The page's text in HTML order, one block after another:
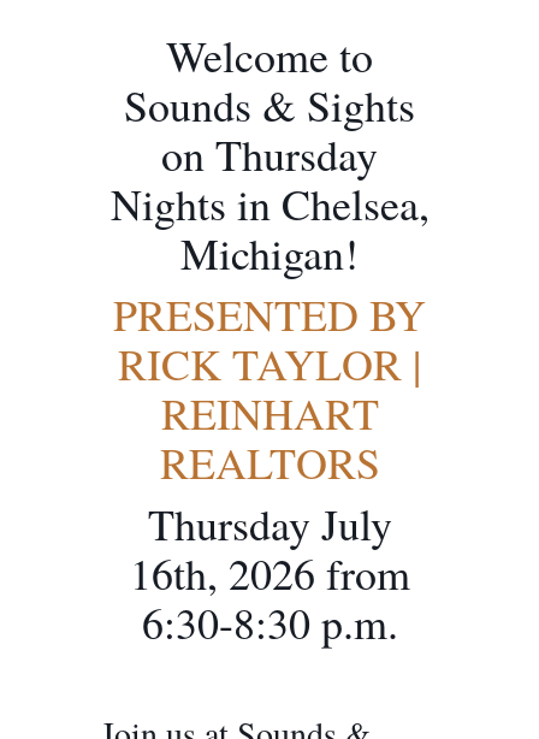
Welcome to
Sounds & Sights
on Thursday
Nights in Chelsea,
Michigan!
PRESENTED BY
RICK TAYLOR |
REINHART
REALTORS
Thursday July
16th, 2026 from
6:30-8:30 p.m.